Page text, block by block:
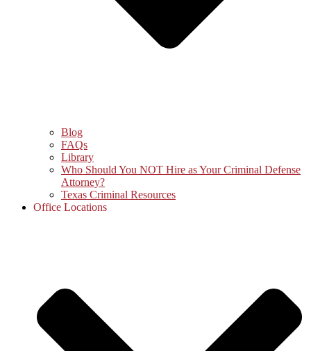
Blog
FAQs
Library
Who Should You NOT Hire as Your Criminal Defense
Attorney?
Texas Criminal Resources
Office Locations